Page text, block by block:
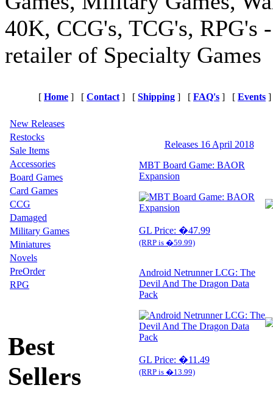
[ Home ] [ Contact ] [ Shipping ] [ FAQ's ] [ Events ]
New Releases
Restocks
Sale Items
Accessories
Board Games
Card Games
CCG
Damaged
Military Games
Miniatures
Novels
PreOrder
RPG
Best
Sellers
Releases 16 April 2018
MBT Board Game: BAOR
Expansion
GL Price: �47.99
(RRP is �59.99)
Android Netrunner LCG: The
Devil And The Dragon Data
Pack
GL Price: �11.49
(RRP is �13.99)